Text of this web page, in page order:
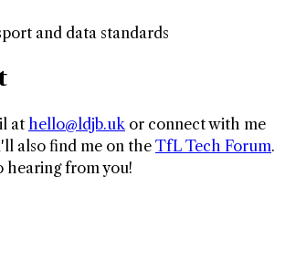
and data standards
at hello@ldjb.uk or connect with me
also find me on the TfL Tech Forum.
from you!